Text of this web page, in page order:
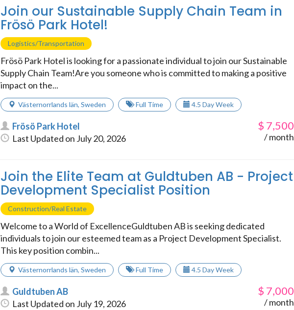
Join our Sustainable Supply Chain Team in
Frösö Park Hotel!
Logistics/Transportation
Frösö Park Hotel is looking for a passionate individual to join our Sustainable
Supply Chain Team!Are you someone who is committed to making a positive
impact on the...
Västernorrlands län,Sweden Full Time 4.5 Day Week
Frösö Park Hotel
Last Updated on July 20, 2026
$ 7,500
/ month
Join the Elite Team at Guldtuben AB - Project
Development Specialist Position
Construction/Real Estate
Welcome to a World of ExcellenceGuldtuben AB is seeking dedicated
individuals to join our esteemed team as a Project Development Specialist.
This key position combin...
Västernorrlands län,Sweden Full Time 4.5 Day Week
Guldtuben AB
Last Updated on July 19, 2026
$ 7,000
/ month